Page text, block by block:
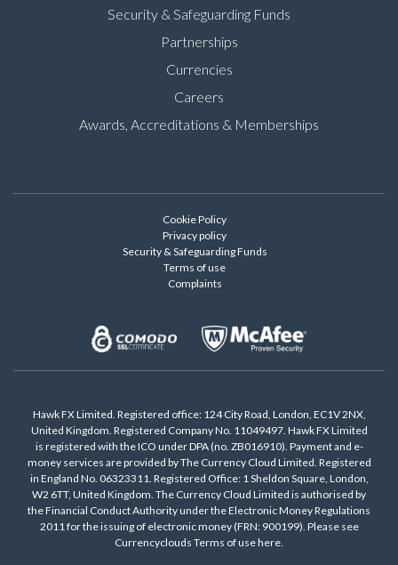
Security & Safeguarding Funds
Partnerships
Currencies
Careers
Awards, Accreditations & Memberships
Cookie Policy
Privacy policy
Security & Safeguarding Funds
Terms of use
Complaints
Hawk FX Limited. Registered office: 124 City Road, London, EC1V 2NX,
United Kingdom. Registered Company No. 11049497. Hawk FX Limited
is registered with the ICO under DPA (no. ZB016910). Payment and e-
money services are provided by The Currency Cloud Limited. Registered
in England No. 06323311. Registered Office: 1 Sheldon Square, London,
W2 6TT, United Kingdom. The Currency Cloud Limited is authorised by
the Financial Conduct Authority under the Electronic Money Regulations
2011 for the issuing of electronic money (FRN: 900199). Please see
Currencyclouds Terms of usehere